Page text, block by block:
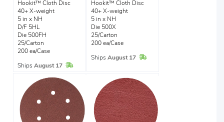
Hookit™ Cloth Disc
40+ X-weight
5 in x NH
D/F 5HL
Die 500FH
25/Carton
200 ea/Case
Ships August 17 In Stock
Hookit™ Cloth Disc
40+ X-weight
5 in x NH
Die 500X
25/Carton
200 ea/Case
Ships August 17 In Stock